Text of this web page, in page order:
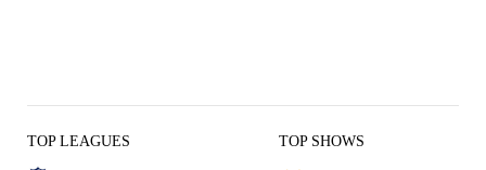
TOP LEAGUES TOP SHOWS